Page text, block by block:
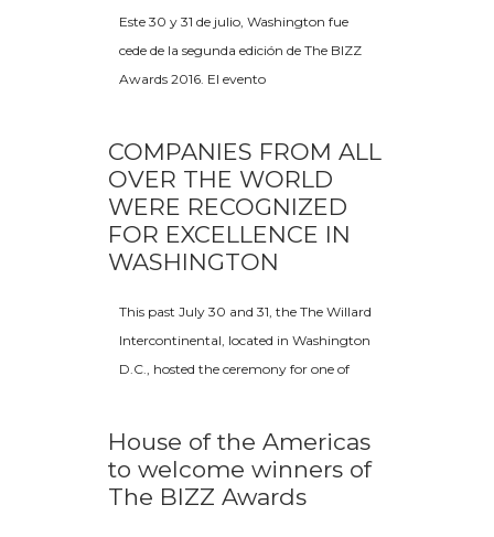
Este 30 y 31 de julio, Washington fue
cede de la segunda edición de The BIZZ
Awards 2016. El evento
COMPANIES FROM ALL
OVER THE WORLD
WERE RECOGNIZED
FOR EXCELLENCE IN
WASHINGTON
This past July 30 and 31, the The Willard
Intercontinental, located in Washington
D.C., hosted the ceremony for one of
House of the Americas
to welcome winners of
The BIZZ Awards